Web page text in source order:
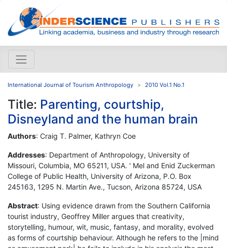
International Journal of Tourism Anthropology 2010 Vol.1 No.1
Title: Parenting, courtship,
Disneyland and the human brain
Authors: Craig T. Palmer, Kathryn Coe
Addresses: Department of Anthropology, University of
Missouri, Columbia, MO 65211, USA. ' Mel and Enid Zuckerman
College of Public Health, University of Arizona, P.O. Box
245163, 1295 N. Martin Ave., Tucson, Arizona 85724, USA
Abstract: Using evidence drawn from the Southern California
tourist industry, Geoffrey Miller argues that creativity,
storytelling, humour, wit, music, fantasy, and morality, evolved
as forms of courtship behaviour. Although he refers to the |mind